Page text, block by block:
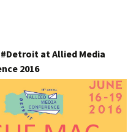
at Allied Media
2016